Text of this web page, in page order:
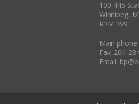
100-445
Winnipeg,
R3M 3V9
Main
Fax: 204-
Email: